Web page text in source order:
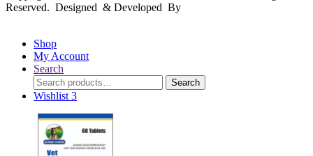
Reserved. Designed & Developed By
Shop
My Account
Search
Search
for:
Search
Wishlist 3